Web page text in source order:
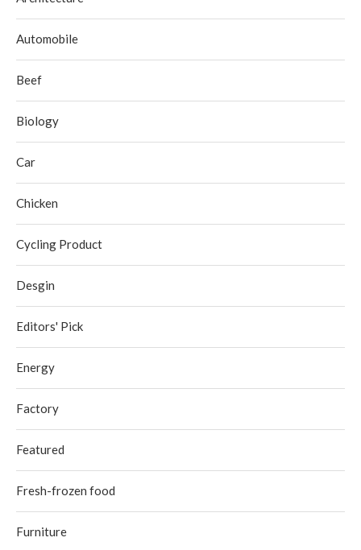
Automobile
Beef
Biology
Car
Chicken
Cycling Product
Desgin
Editors' Pick
Energy
Factory
Featured
Fresh-frozen food
Furniture